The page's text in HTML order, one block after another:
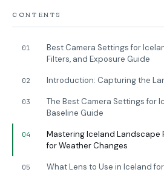
CONTENTS
01
Best Camera Settings for
Filters, and Exposure Guide
02 Introduction: Capturing the
03
The Best Camera Settings for
Baseline Guide
04
Mastering Iceland Landscape
for Weather Changes
05 What Lens to Use in Iceland